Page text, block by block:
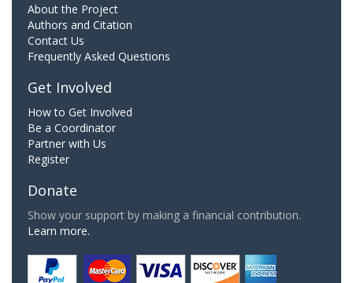
About the Project
Authors and Citation
Contact Us
Frequently Asked Questions
Get Involved
How to Get Involved
Be a Coordinator
Partner with Us
Register
Donate
Show your support by making a financial contribution.
Learn more.